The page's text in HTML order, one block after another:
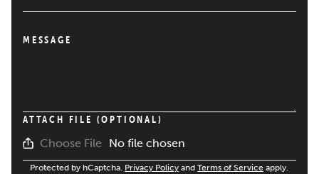
MESSAGE
ATTACH FILE (OPTIONAL)
Choose File No file chosen
Protected by hCaptcha. Privacy Policy and Terms of Service apply.